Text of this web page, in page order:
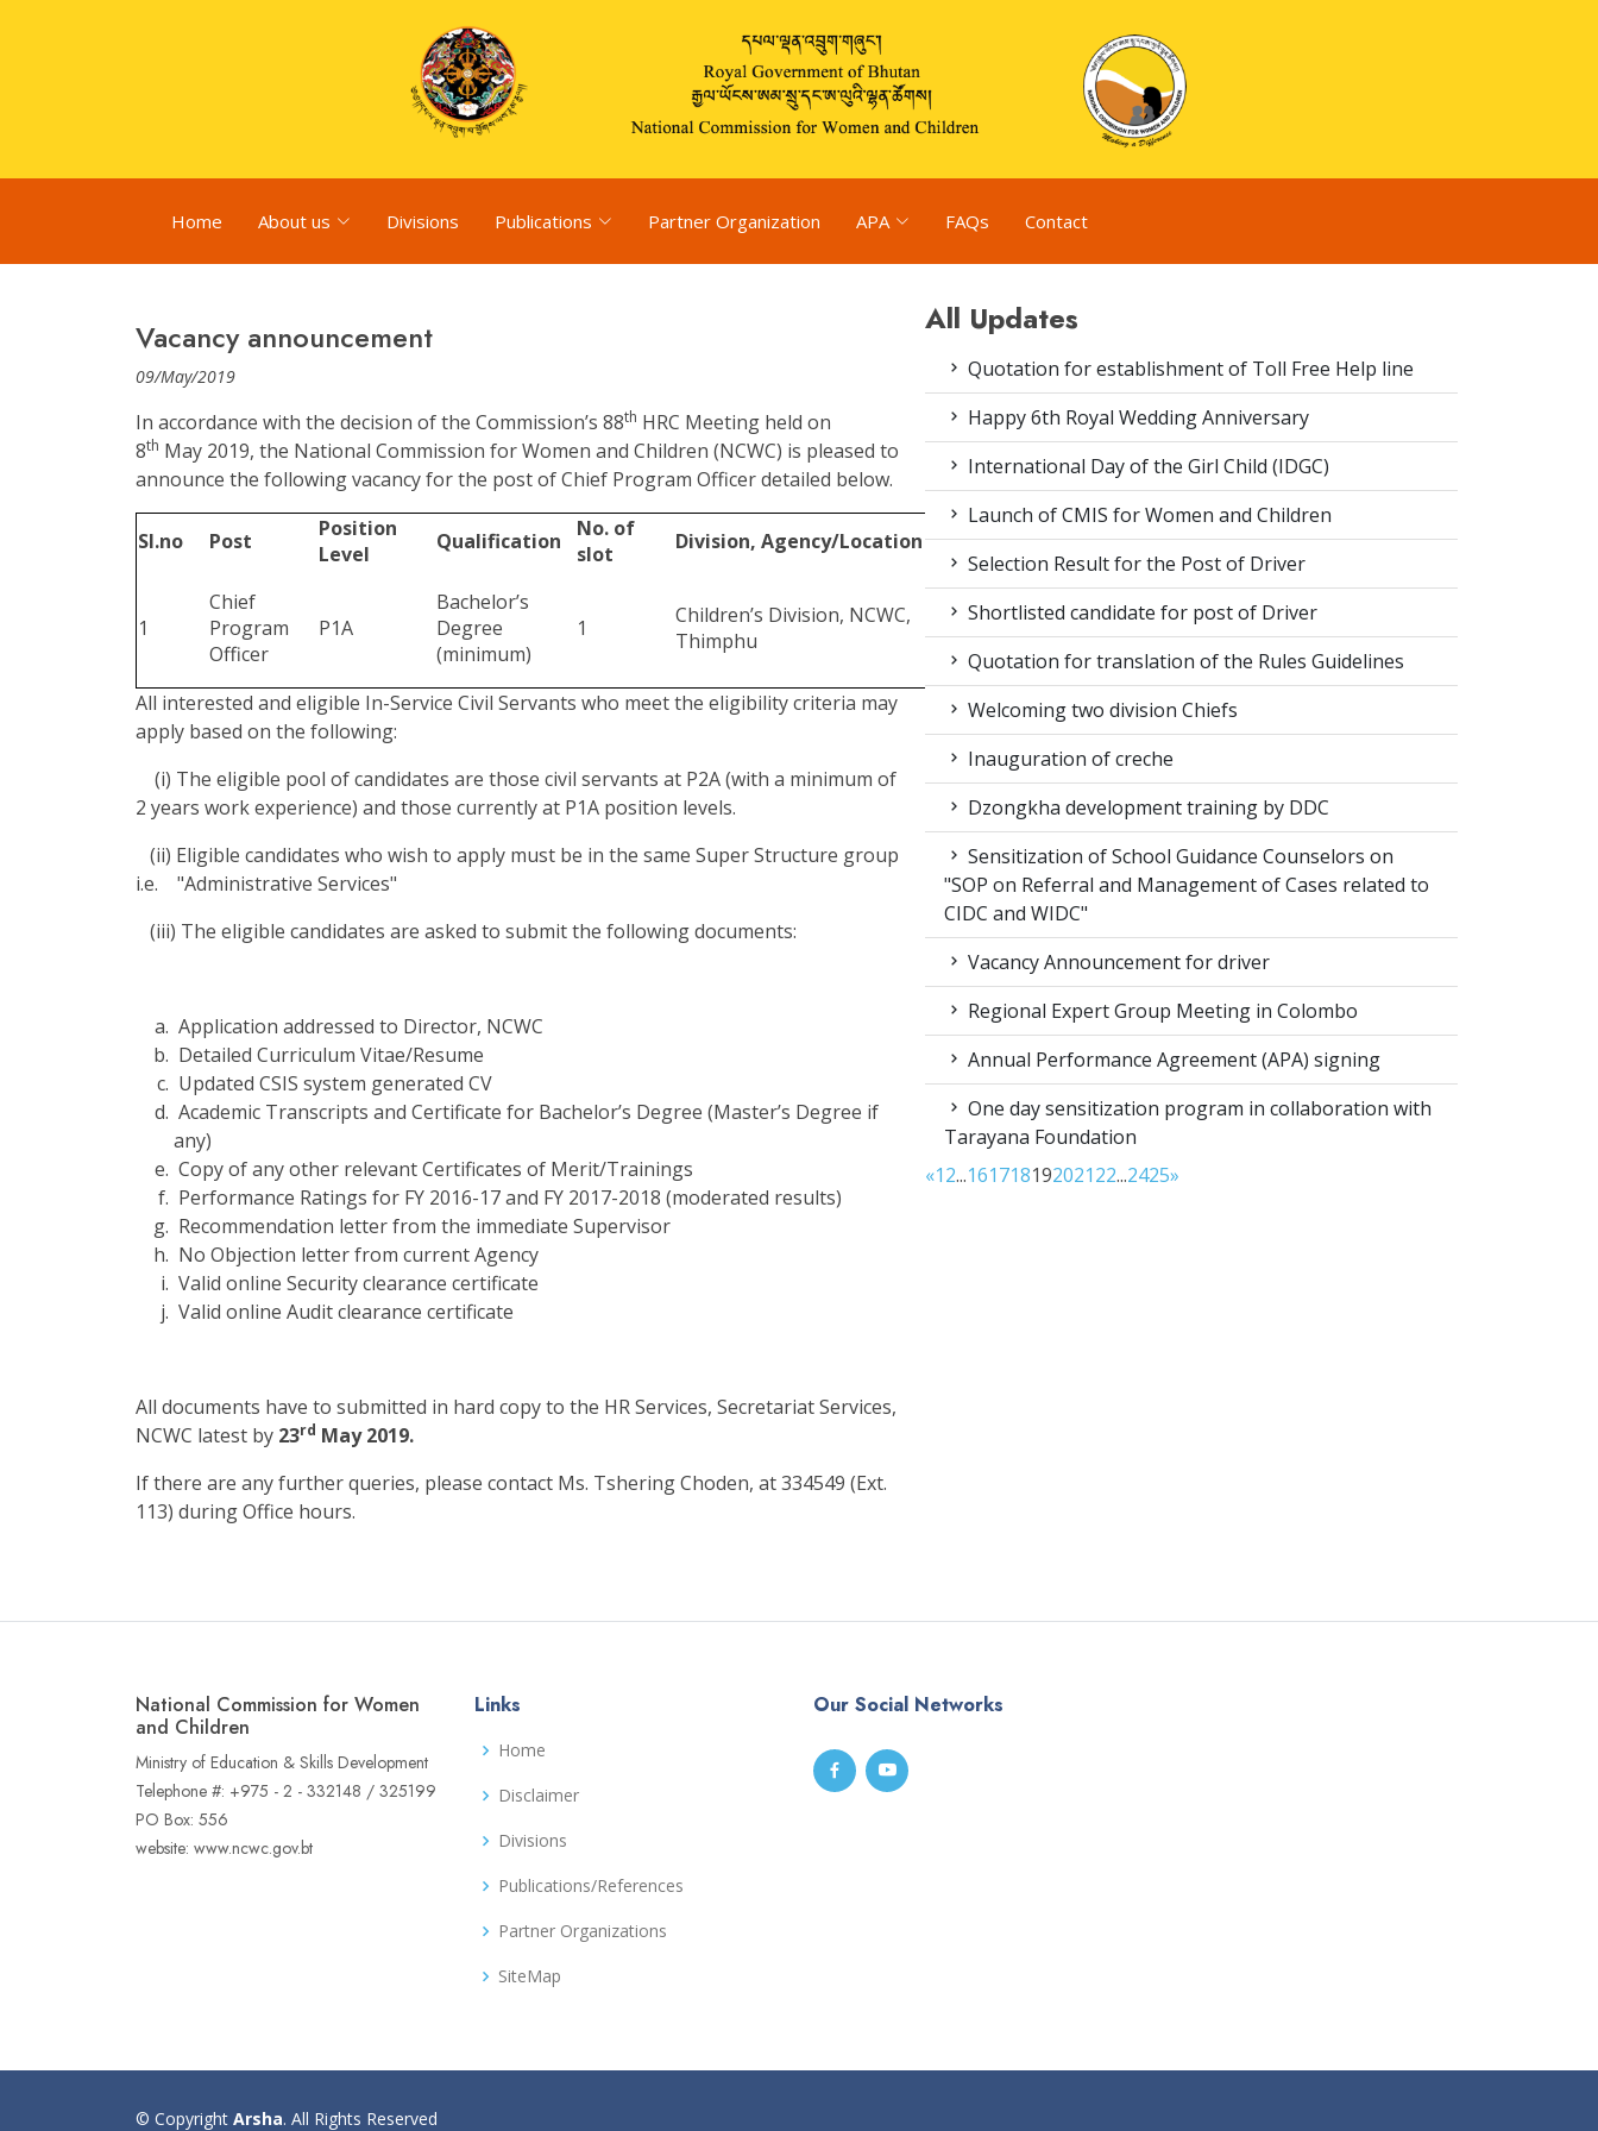
Home About us Divisions Publications Partner Organization APA FAQs Contact
Vacancy announcement
09/May/2019
In accordance with the decision of the Commission’s 88th HRC Meeting held on
8th May 2019, the National Commission for Women and Children (NCWC) is pleased to
announce the following vacancy for the post of Chief Program Officer detailed below.
Sl.no Post
Position
Level
Qualification
No. of
slot
Division, Agency/Location
1
Chief
Program
Officer
P1A
Bachelor’s
Degree
(minimum)
1
Children’s Division, NCWC,
Thimphu
All interested and eligible In-Service Civil Servants who meet the eligibility criteria may
apply based on the following:
(i) The eligible pool of candidates are those civil servants at P2A (with a minimum of
2 years work experience) and those currently at P1A position levels.
(ii) Eligible candidates who wish to apply must be in the same Super Structure group
i.e. "Administrative Services"
(iii) The eligible candidates are asked to submit the following documents:
Application addressed to Director, NCWC
Detailed Curriculum Vitae/Resume
Updated CSIS system generated CV
Academic Transcripts and Certificate for Bachelor’s Degree (Master’s Degree if
any)
Copy of any other relevant Certificates of Merit/Trainings
Performance Ratings for FY 2016-17 and FY 2017-2018 (moderated results)
Recommendation letter from the immediate Supervisor
No Objection letter from current Agency
Valid online Security clearance certificate
Valid online Audit clearance certificate
All documents have to submitted in hard copy to the HR Services, Secretariat Services,
NCWC latest by 23rd May 2019.
If there are any further queries, please contact Ms. Tshering Choden, at 334549 (Ext.
113) during Office hours.
All Updates
Quotation for establishment of Toll Free Help line
Happy 6th Royal Wedding Anniversary
International Day of the Girl Child (IDGC)
Launch of CMIS for Women and Children
Selection Result for the Post of Driver
Shortlisted candidate for post of Driver
Quotation for translation of the Rules Guidelines
Welcoming two division Chiefs
Inauguration of creche
Dzongkha development training by DDC
Sensitization of School Guidance Counselors on
"SOP on Referral and Management of Cases related to
CIDC and WIDC"
Vacancy Announcement for driver
Regional Expert Group Meeting in Colombo
Annual Performance Agreement (APA) signing
One day sensitization program in collaboration with
Tarayana Foundation
«12...16171819202122...2425»
National Commission for Women
and Children
Ministry of Education & Skills Development
Telephone #: +975 - 2 - 332148 / 325199
PO Box: 556
website: www.ncwc.gov.bt
Links
Home
Disclaimer
Divisions
Publications/References
Partner Organizations
SiteMap
Our Social Networks
© Copyright Arsha. All Rights Reserved